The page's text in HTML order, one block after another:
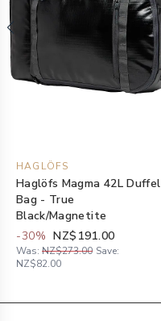
HAGLÖFS
Haglöfs Magma 42L Duffel
Bag - True
Black/Magnetite
-30% NZ$191.00
Was: NZ$273.00 Save:
NZ$82.00